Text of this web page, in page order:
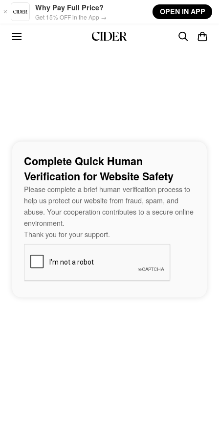
Skip to main content
Why Pay Full Price?
Get 15% OFF in the App →
OPEN IN APP
Complete Quick Human
Verification for Website Safety
Please complete a brief human verification process to
help us protect our website from fraud, spam, and
abuse. Your cooperation contributes to a secure online
environment.
Thank you for your support.